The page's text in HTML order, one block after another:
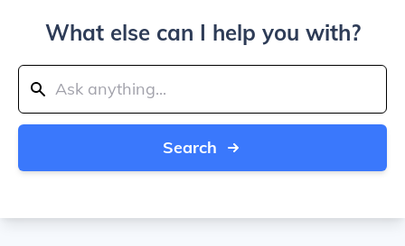
What else can I help you with?
Search